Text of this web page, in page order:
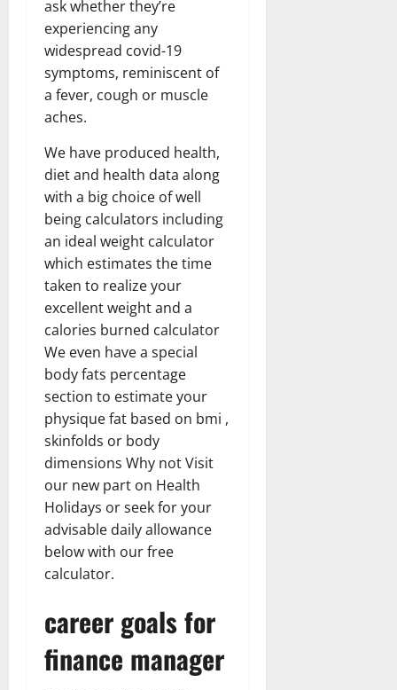
ask whether they’re
experiencing any
widespread covid-19
symptoms, reminiscent of
a fever, cough or muscle
aches.
We have produced health,
diet and health data along
with a big choice of well
being calculators including
an ideal weight calculator
which estimates the time
taken to realize your
excellent weight and a
calories burned calculator
We even have a special
body fats percentage
section to estimate your
physique fat based on bmi ,
skinfolds or body
dimensions Why not Visit
our new part on Health
Holidays or seek for your
advisable daily allowance
below with our free
calculator.
career goals for
finance manager